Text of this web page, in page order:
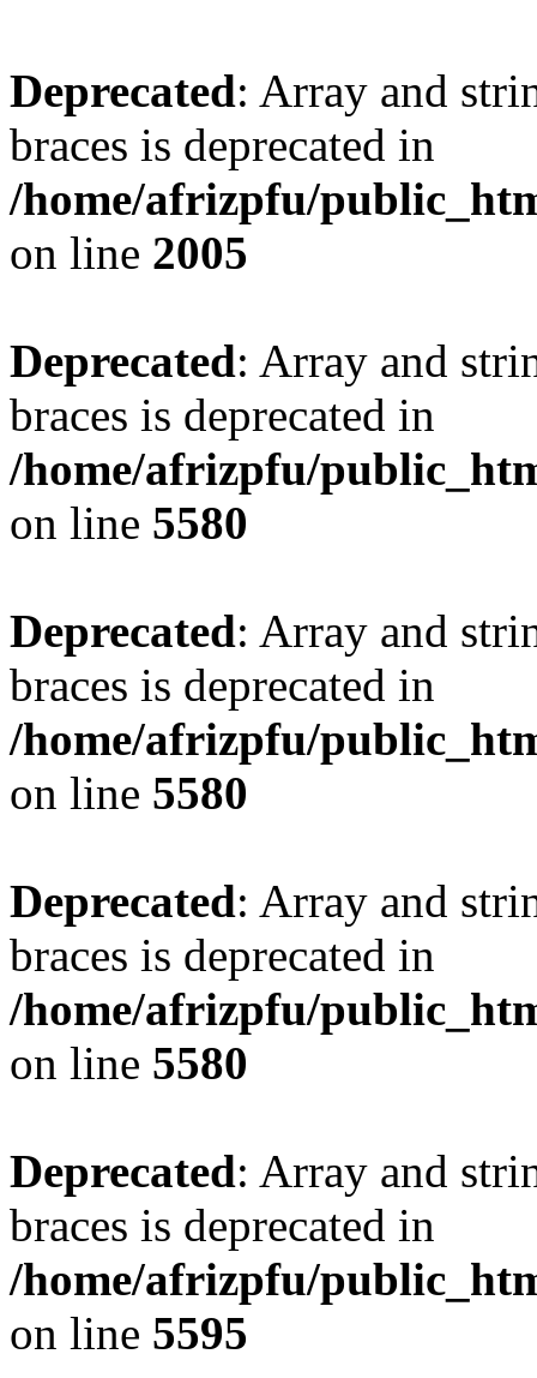
Deprecated: Array and
braces is deprecated in
/home/afrizpfu/
on line 2005
Deprecated: Array and
braces is deprecated in
/home/afrizpfu/
on line 5580
Deprecated: Array and
braces is deprecated in
/home/afrizpfu/
on line 5580
Deprecated: Array and
braces is deprecated in
/home/afrizpfu/
on line 5580
Deprecated: Array and
braces is deprecated in
/home/afrizpfu/
on line 5595